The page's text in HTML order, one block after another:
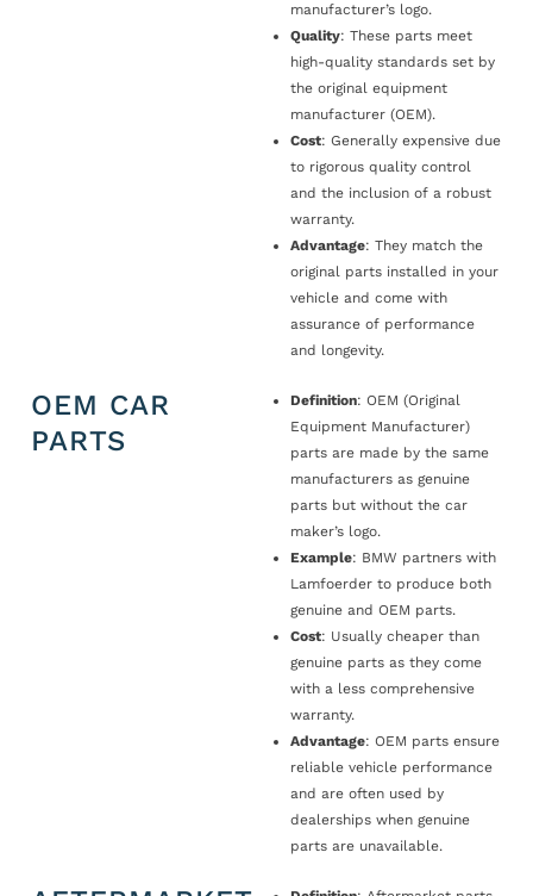
manufacturer’s logo.
Quality: These parts meet
high-quality standards set by
the original equipment
manufacturer (OEM).
Cost: Generally expensive due
to rigorous quality control
and the inclusion of a robust
warranty.
Advantage: They match the
original parts installed in your
vehicle and come with
assurance of performance
and longevity.
OEM CAR
PARTS
Definition: OEM (Original
Equipment Manufacturer)
parts are made by the same
manufacturers as genuine
parts but without the car
maker’s logo.
Example: BMW partners with
Lamfoerder to produce both
genuine and OEM parts.
Cost: Usually cheaper than
genuine parts as they come
with a less comprehensive
warranty.
Advantage: OEM parts ensure
reliable vehicle performance
and are often used by
dealerships when genuine
parts are unavailable.